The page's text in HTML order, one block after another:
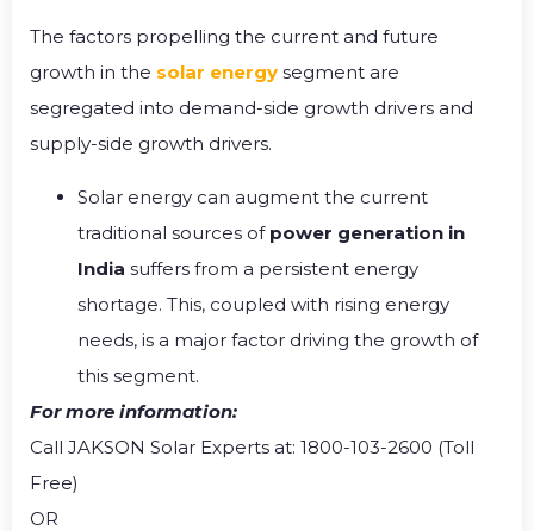
The factors propelling the current and future
growth in the solar energy segment are
segregated into demand-side growth drivers and
supply-side growth drivers.
Solar energy can augment the current
traditional sources of power generation in
India suffers from a persistent energy
shortage. This, coupled with rising energy
needs, is a major factor driving the growth of
this segment.
For more information:
Call JAKSON Solar Experts at: 1800-103-2600 (Toll
Free)
OR